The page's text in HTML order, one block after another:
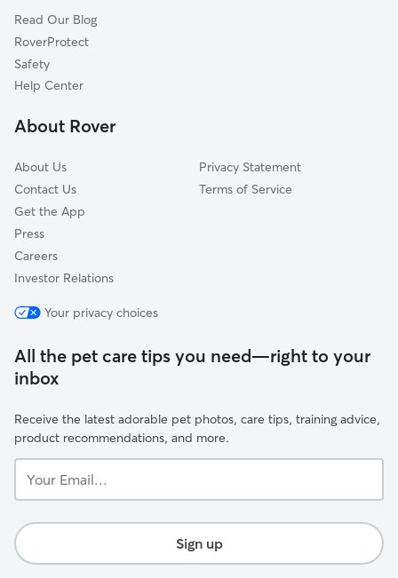
Read Our Blog
RoverProtect
Safety
Help Center
About Rover
About Us
Contact Us
Get the App
Press
Careers
Investor Relations
Privacy Statement
Terms of Service
Your privacy choices
All the pet care tips you need—right to your
inbox
Receive the latest adorable pet photos, care tips, training advice,
product recommendations, and more.
Email...
Sign up